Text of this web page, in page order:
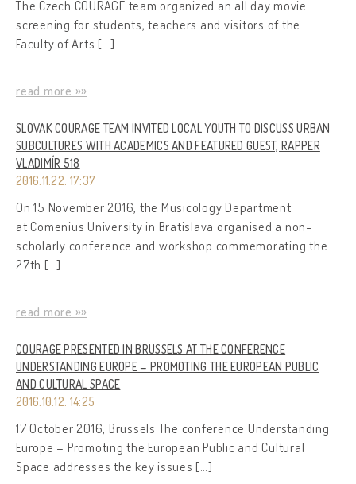
The Czech COURAGE team organized an all day movie
screening for students, teachers and visitors of the
Faculty of Arts […]
read more »»
SLOVAK COURAGE TEAM INVITED LOCAL YOUTH TO DISCUSS URBAN
SUBCULTURES WITH ACADEMICS AND FEATURED GUEST, RAPPER
VLADIMÍR 518
2016.11.22. 17:37
On 15 November 2016, the Musicology Department
at Comenius University in Bratislava organised a non-
scholarly conference and workshop commemorating the
27th […]
read more »»
COURAGE PRESENTED IN BRUSSELS AT THE CONFERENCE
UNDERSTANDING EUROPE – PROMOTING THE EUROPEAN PUBLIC
AND CULTURAL SPACE
2016.10.12. 14:25
17 October 2016, Brussels The conference Understanding
Europe – Promoting the European Public and Cultural
Space addresses the key issues […]